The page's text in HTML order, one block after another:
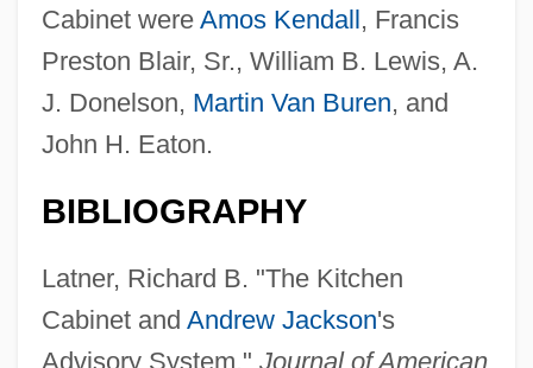
Cabinet were Amos Kendall, Francis
Preston Blair, Sr., William B. Lewis, A.
J. Donelson, Martin Van Buren, and
John H. Eaton.
BIBLIOGRAPHY
Latner, Richard B. "The Kitchen
Cabinet and Andrew Jackson's
Advisory System." Journal of American